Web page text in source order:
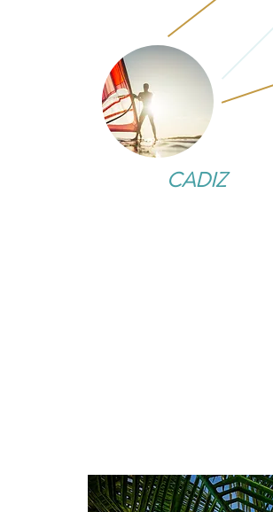
CADIZ